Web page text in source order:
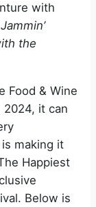
with
the
Food & Wine
2024, it can
making it
Happiest
Below is